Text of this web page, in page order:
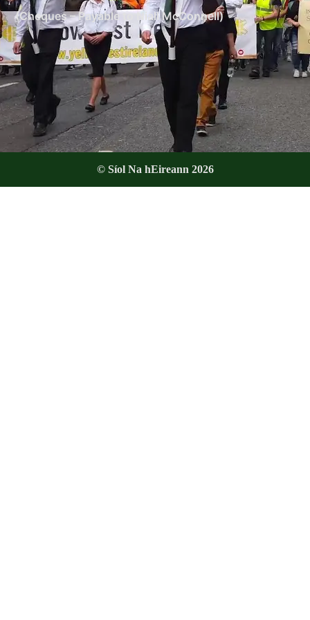
(Cheques – Payable to Niall McConnell)
© Síol Na hEireann 2026